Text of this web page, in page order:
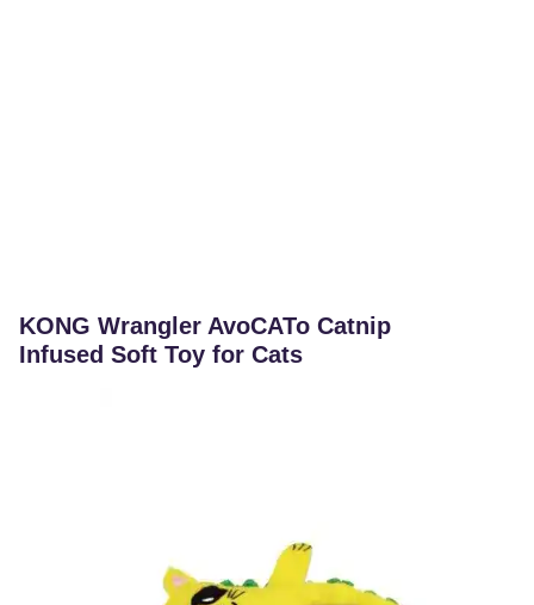
KONG Wrangler AvoCATo Catnip
Infused Soft Toy for Cats